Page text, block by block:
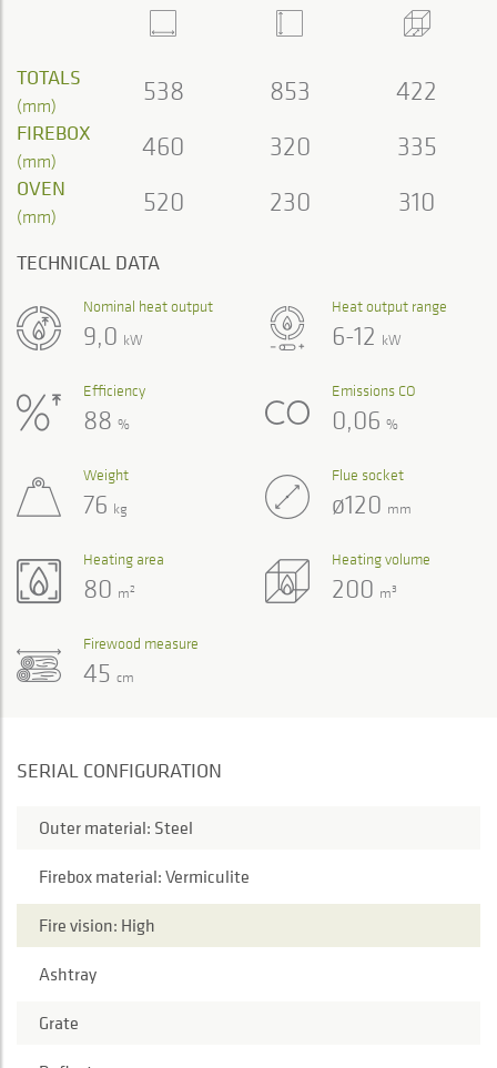
TOTALS
(mm) 538 853 422
FIREBOX
(mm) 460 320 335
OVEN
(mm) 520 230 310
TECHNICAL DATA
Heat output range
6-12 kW
Nominal heat output
9,0 kW
Efficiency
88 %
Emissions CO
0,06 %
Heating volume
200 m3
Heating area
80 m2
Weight
76 kg
Flue socket
ø120 mm
Firewood measure
45 cm
SERIAL CONFIGURATION
Outer material: Steel
Firebox material: Vermiculite
Fire vision: High
Ashtray
Grate